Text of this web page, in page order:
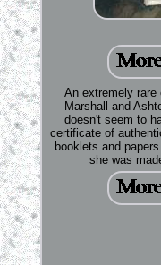
An extremely
Marshall and
doesn't seem to
certificate of
booklets and
she was